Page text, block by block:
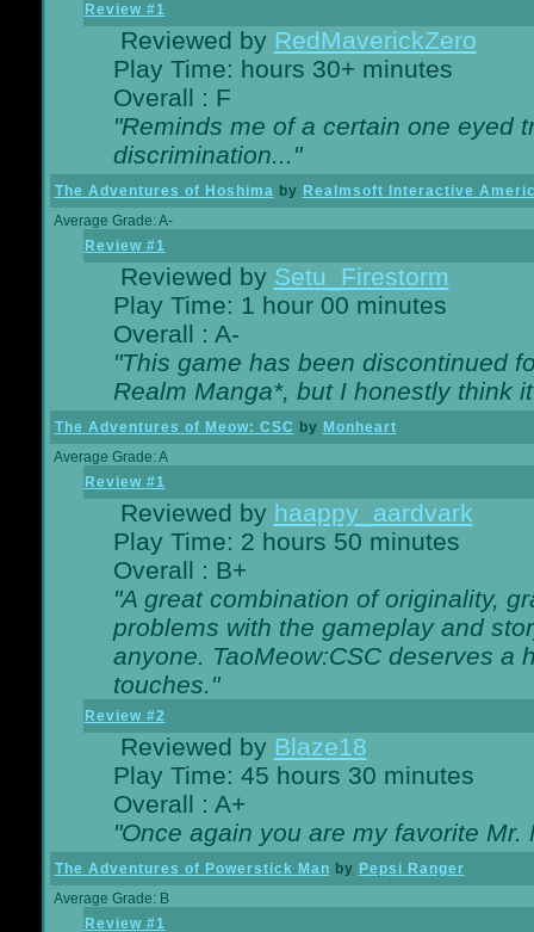
Review #1
Reviewed by RedMaverickZero
Play Time: hours 30+ minutes
Overall : F
"Reminds me of a certain one eyed
discrimination..."
The Adventures of Hoshima by Realmsoft Interactive
Average Grade: A-
Review #1
Reviewed by Setu_Firestorm
Play Time: 1 hour 00 minutes
Overall : A-
"This game has been discontinued
Realm Manga*, but I honestly think
The Adventures of Meow: CSC by Monheart
Average Grade: A
Review #1
Reviewed by haappy_aardvark
Play Time: 2 hours 50 minutes
Overall : B+
"A great combination of originality,
problems with the gameplay and
anyone. TaoMeow:CSC deserves a
touches."
Review #2
Reviewed by Blaze18
Play Time: 45 hours 30 minutes
Overall : A+
"Once again you are my favorite
The Adventures of Powerstick Man by Pepsi Ranger
Average Grade: B
Review #1